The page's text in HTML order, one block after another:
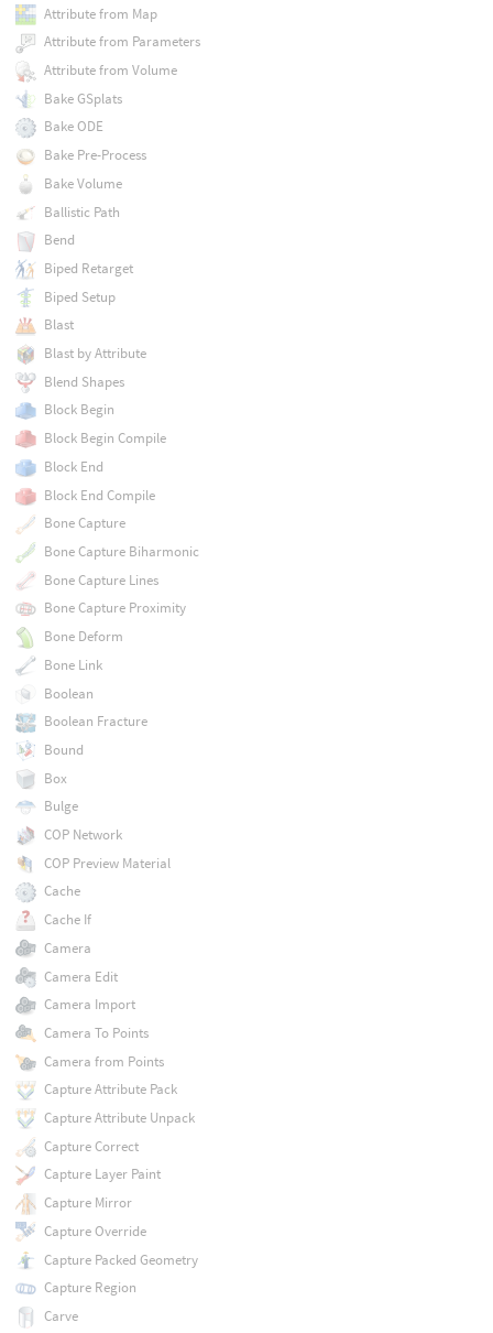
Attribute from Map
Attribute from Parameters
Attribute from Volume
Bake GSplats
Bake ODE
Bake Pre-Process
Bake Volume
Ballistic Path
Bend
Biped Retarget
Biped Setup
Blast
Blast by Attribute
Blend Shapes
Block Begin
Block Begin Compile
Block End
Block End Compile
Bone Capture
Bone Capture Biharmonic
Bone Capture Lines
Bone Capture Proximity
Bone Deform
Bone Link
Boolean
Boolean Fracture
Bound
Box
Bulge
COP Network
COP Preview Material
Cache
Cache If
Camera
Camera Edit
Camera Import
Camera To Points
Camera from Points
Capture Attribute Pack
Capture Attribute Unpack
Capture Correct
Capture Layer Paint
Capture Mirror
Capture Override
Capture Packed Geometry
Capture Region
Carve